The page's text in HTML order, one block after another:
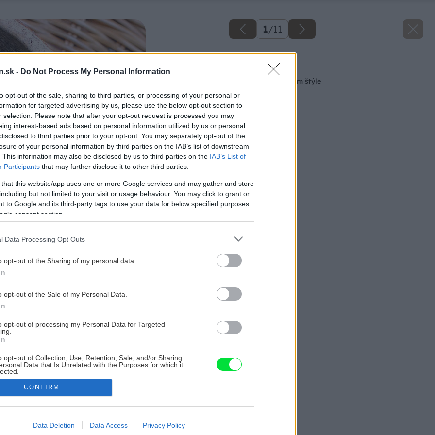
- Do Not Process My Personal Information
opt-out of the sale, sharing to third parties, or processing of your personal or
for targeted advertising by us, please use the below opt-out section to
selection. Please note that after your opt-out request is processed you may
interest-based ads based on personal information utilized by us or personal
to third parties prior to your opt-out. You may separately opt-out of the
of your personal information by third parties on the IAB’s list of downstream
This information may also be disclosed by us to third parties on the IAB’s List of
Participants that may further disclose it to other third parties.
that this website/app uses one or more Google services and may gather and store
but not limited to your visit or usage behaviour. You may click to grant or
to Google and its third-party tags to use your data for below specified purposes
consent section.
Data Processing Opt Outs
opt-out of the Sharing of my personal data.
opt-out of the Sale of my Personal Data.
opt-out of processing my Personal Data for Targeted
opt-out of Collection, Use, Retention, Sale, and/or Sharing
Data that Is Unrelated with the Purposes for which it
allow Google to enable storage related to advertising like cookies on
CONFIRM
Data Deletion Data Access Privacy Policy
1/11
Späť na článok
Kuchyňa v prírodnom štýle